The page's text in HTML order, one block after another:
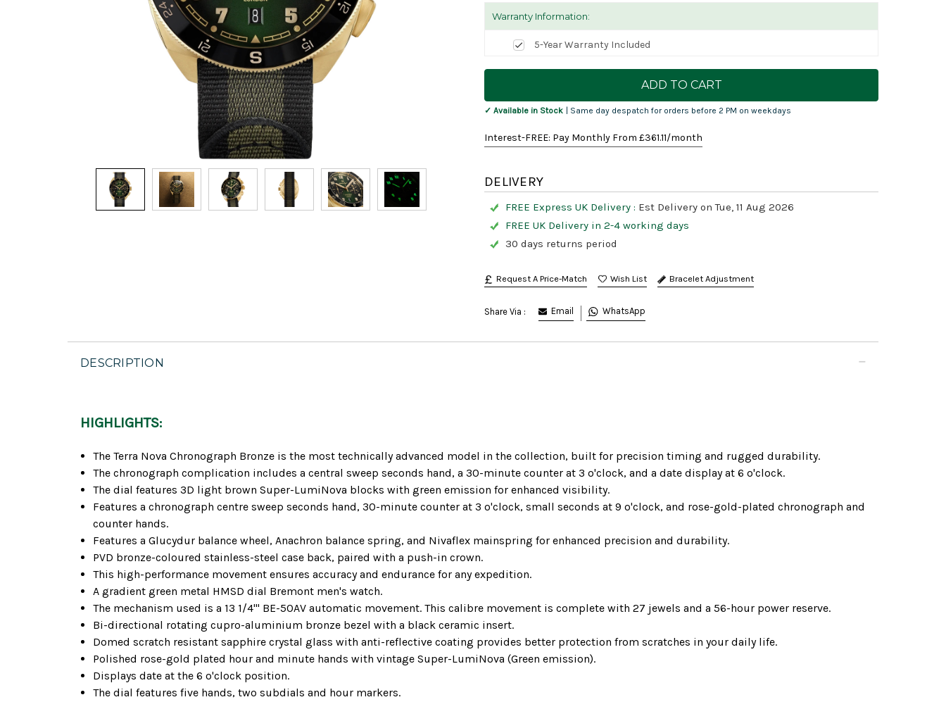
Warranty Information:
5-Year Warranty Included
Current
✓ Available in Stock | Same day despatch for orders before 2 PM on weekdays
Interest-FREE: Pay Monthly From £361.11/month
DELIVERY
FREE Express UK Delivery : Est Delivery on Tue, 11 Aug 2026
FREE UK Delivery in 2-4 working days
30 days returns period
Request A Price-Match Bracelet Adjustment
Share Via : Email WhatsApp
DESCRIPTION
HIGHLIGHTS:
The Terra Nova Chronograph Bronze is the most technically advanced model in the collection, built for precision timing and rugged durability.
The chronograph complication includes a central sweep seconds hand, a 30-minute counter at 3 o'clock, and a date display at 6 o'clock.
The dial features 3D light brown Super-LumiNova blocks with green emission for enhanced visibility.
Features a chronograph centre sweep seconds hand, 30-minute counter at 3 o'clock, small seconds at 9 o'clock, and rose-gold-plated chronograph and
counter hands.
Features a Glucydur balance wheel, Anachron balance spring, and Nivaflex mainspring for enhanced precision and durability.
PVD bronze-coloured stainless-steel case back, paired with a push-in crown.
This high-performance movement ensures accuracy and endurance for any expedition.
A gradient green metal HMSD dial Bremont men's watch.
The mechanism used is a 13 1/4''' BE-50AV automatic movement. This calibre movement is complete with 27 jewels and a 56-hour power reserve.
Bi-directional rotating cupro-aluminium bronze bezel with a black ceramic insert.
Domed scratch resistant sapphire crystal glass with anti-reflective coating provides better protection from scratches in your daily life.
Polished rose-gold plated hour and minute hands with vintage Super-LumiNova (Green emission).
Displays date at the 6 o'clock position.
The dial features five hands, two subdials and hour markers.